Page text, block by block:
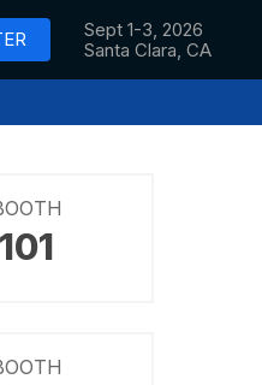
Sept 1-3, 2026
Santa Clara, CA
101